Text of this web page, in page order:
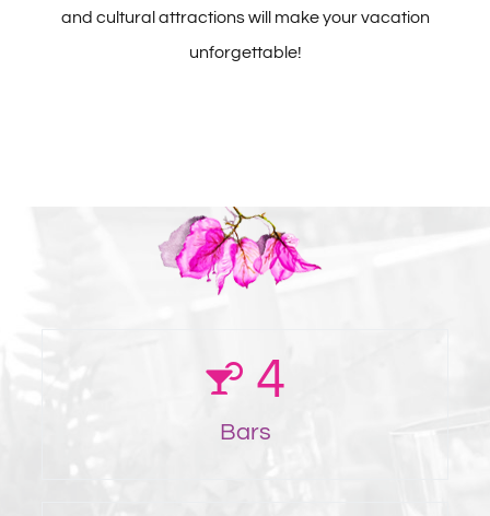
and cultural attractions will make your vacation
unforgettable!
4
Bars